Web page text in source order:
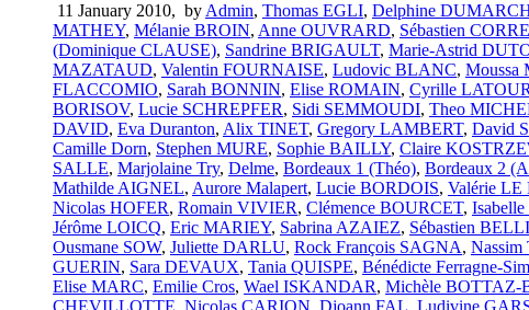
11 January 2010, by Admin, Thomas EGLI, Delphine
MATHEY, Mélanie BROIN, Anne OUVRARD, Sébastien CORRE
(Dominique CLAUSE), Sandrine BRIGAULT, Marie-Astrid
MAZATAUD, Valentin FOURNAISE, Ludovic BLANC,
FLACCOMIO, Sarah BONNIN, Elise ROMAIN, Cyrille LATOUR
BORISOV, Lucie SCHREPFER, Sidi SEMMOUDI, Theo
DAVID, Eva Duranton, Alix TINET, Gregory LAMBERT, David
Camille Dorn, Stephen MURE, Sophie BAILLY, Claire
SALLE, Marjolaine Try, Delme, Bordeaux 1 (Théo), Bordeaux 2
Mathilde AIGNEL, Aurore Malapert, Lucie BORDOIS, Valérie
Nicolas HOFER, Romain VIVIER, Clémence BOURCET,
Jérôme LOICQ, Eric MARIEY, Sabrina AZAIEZ, Sébastien
Ousmane SOW, Juliette DARLU, Rock François SAGNA,
GUERIN, Sara DEVAUX, Tania QUISPE, Bénédicte Ferragne-
Elise MARC, Emilie Cros, Wael ISKANDAR, Michèle BOTTAZ-
CHEVILLOTTE, Nicolas CARION, Djoann FAL, Ludivine